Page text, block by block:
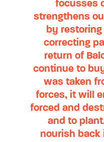
focusses
strengthens
by
correcting
return of
continue to
was taken
forces, it will
forced and
and to
nourish back